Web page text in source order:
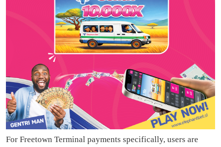
For Freetown Terminal payments specifically, users are